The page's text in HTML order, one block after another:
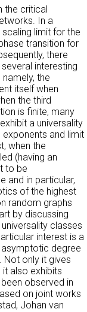
the critical
In a
limit for the
transition for
there
interesting
the
itself when
the third
is finite, many
a universality
exponents and limit
when the
(having an
to be
and in particular,
of the highest
random graphs
by discussing
classes
interest is a
asymptotic degree
Not only it gives
also exhibits
observed in
on joint works
Johan van